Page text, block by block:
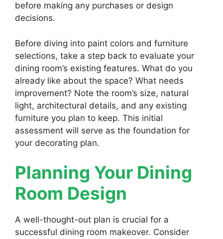
before making any purchases or design
decisions.
Before diving into paint colors and furniture
selections, take a step back to evaluate your
dining room’s existing features. What do you
already like about the space? What needs
improvement? Note the room’s size, natural
light, architectural details, and any existing
furniture you plan to keep. This initial
assessment will serve as the foundation for
your decorating plan.
Planning Your Dining
Room Design
A well-thought-out plan is crucial for a
successful dining room makeover. Consider